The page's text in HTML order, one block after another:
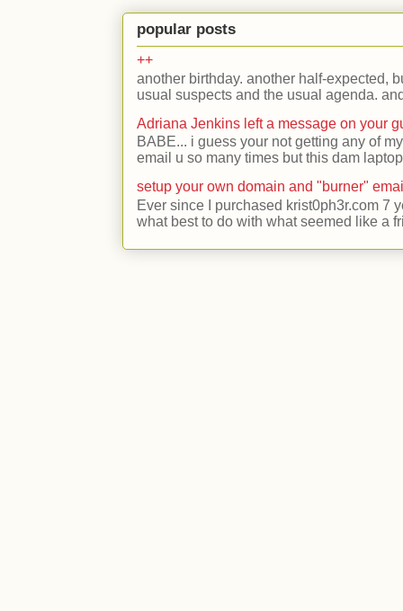
popular posts
++
another birthday. another half-expected,
usual suspects and the usual agenda.
Adriana Jenkins left a message on your
BABE... i guess your not getting any of
email u so many times but this dam
setup your own domain and "burner"
Ever since I purchased krist0ph3r.com 7
what best to do with what seemed like a